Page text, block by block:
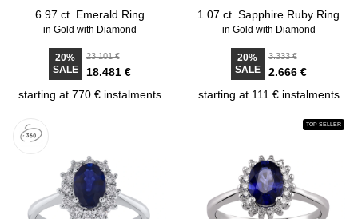
6.97 ct. Emerald Ring
in Gold with Diamond
20%
SALE
23.101 €
18.481 €
starting at 770 € instalments
1.07 ct. Sapphire Ruby Ring
in Gold with Diamond
20%
SALE
3.333 €
2.666 €
starting at 111 € instalments
TOP SELLER